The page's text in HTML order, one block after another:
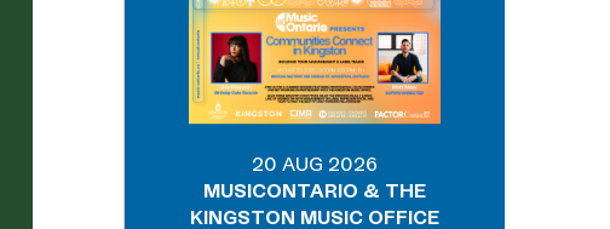
20 AUG 2026
MUSICONTARIO & THE
KINGSTON MUSIC OFFICE